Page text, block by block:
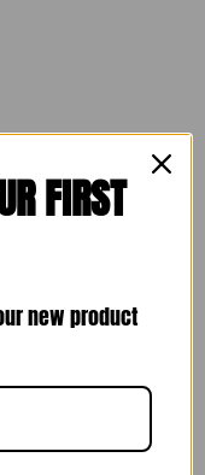
meets creativity and
elegant, and
trends while
FIRST
new product